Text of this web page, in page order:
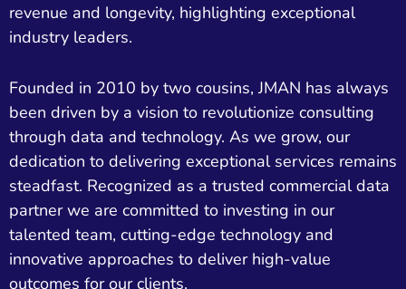
revenue and longevity, highlighting exceptional
industry leaders.
Founded in 2010 by two cousins, JMAN has always
been driven by a vision to revolutionize consulting
through data and technology. As we grow, our
dedication to delivering exceptional services remains
steadfast. Recognized as a trusted commercial data
partner we are committed to investing in our
talented team, cutting-edge technology and
innovative approaches to deliver high-value
outcomes for our clients.